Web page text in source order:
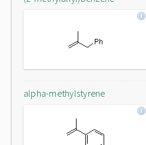
alpha-methylstyrene